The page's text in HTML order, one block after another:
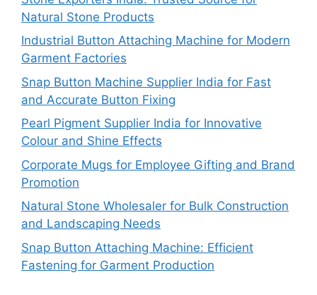
Natural Stone Products
Industrial Button Attaching Machine for Modern
Garment Factories
Snap Button Machine Supplier India for Fast
and Accurate Button Fixing
Pearl Pigment Supplier India for Innovative
Colour and Shine Effects
Corporate Mugs for Employee Gifting and Brand
Promotion
Natural Stone Wholesaler for Bulk Construction
and Landscaping Needs
Snap Button Attaching Machine: Efficient
Fastening for Garment Production